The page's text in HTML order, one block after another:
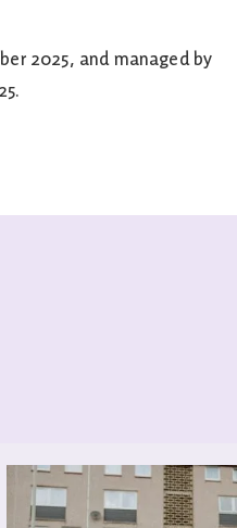
2025, and managed by